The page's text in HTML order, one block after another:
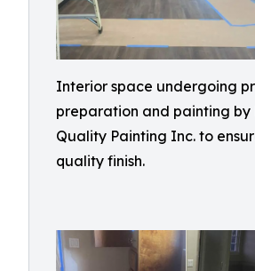
Interior space undergoing
preparation and painting by
Quality Painting Inc. to
quality finish.